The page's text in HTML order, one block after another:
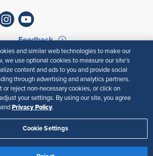
Feedback
Choices
Terms of Use
Privacy Policy
and similar web technologies to make our
we use optional cookies to measure our site’s
content and ads to you and provide social
through advertising and analytics partners.
or reject non-necessary cookies, or click on
your settings. By using our site, you agree
and Privacy Policy.
Cookie Settings